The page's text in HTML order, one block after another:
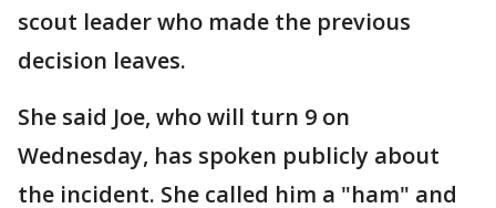
scout leader who made the previous
decision leaves.
She said Joe, who will turn 9 on
Wednesday, has spoken publicly about
the incident. She called him a "ham" and